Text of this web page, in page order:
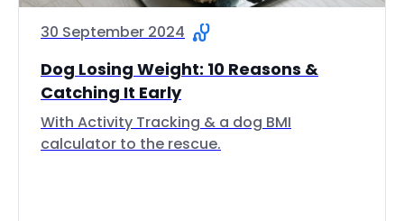
30 September 2024
Dog Losing Weight: 10 Reasons &
Catching It Early
With Activity Tracking & a dog BMI
calculator to the rescue.